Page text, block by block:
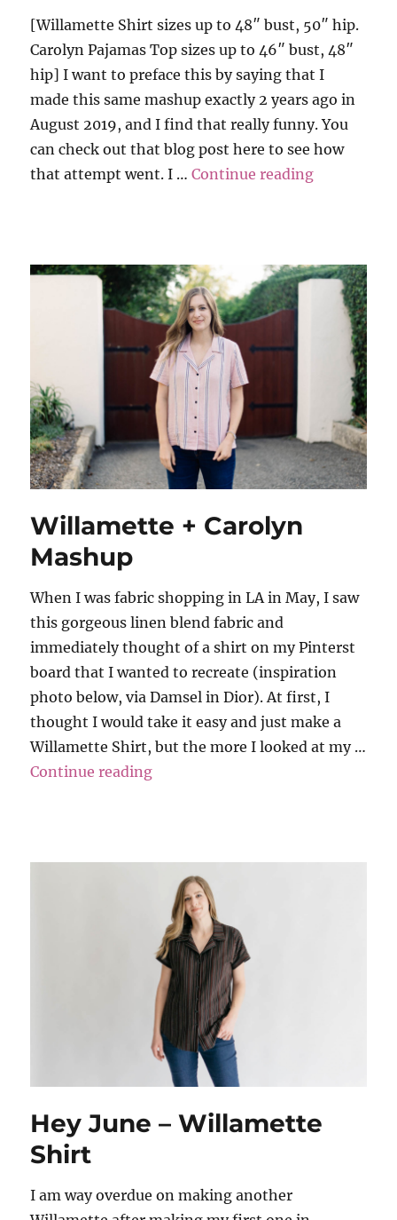
[Willamette Shirt sizes up to 48″ bust, 50″ hip.
Carolyn Pajamas Top sizes up to 46″ bust, 48″
hip] I want to preface this by saying that I
made this same mashup exactly 2 years ago in
August 2019, and I find that really funny. You
can check out that blog post here to see how
that attempt went. I …Continue reading“Carolyn
Willamette + Carolyn
Mashup
When I was fabric shopping in LA in May, I saw
this gorgeous linen blend fabric and
immediately thought of a shirt on my Pinterst
board that I wanted to recreate (inspiration
photo below, via Damsel in Dior). At first, I
thought I would take it easy and just make a
Willamette Shirt, but the more I looked at my …
Continue reading“Willamette + Carolyn Mashup”
Hey June – Willamette
Shirt
I am way overdue on making another